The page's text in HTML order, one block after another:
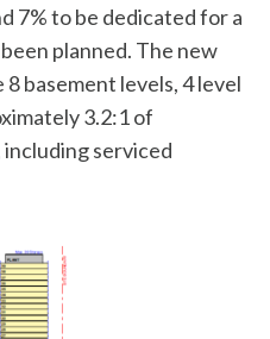
7% to be dedicated for a
planned. The new
basement levels, 4 level
3.2:1 of
serviced